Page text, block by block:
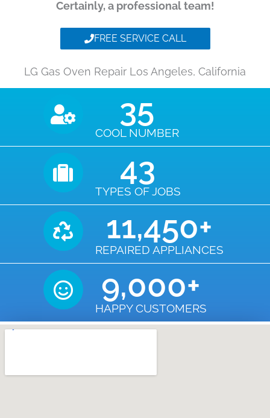
Certainly, a professional team!
FREE SERVICE CALL
LG Gas Oven Repair Los Angeles, California
COOL NUMBER
35
TYPES OF JOBS
43
REPAIRED APPLIANCES
11,450+
HAPPY CUSTOMERS
9,000+